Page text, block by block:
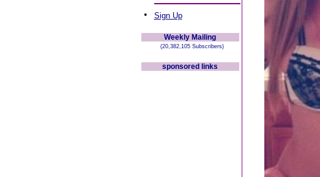
• Sign Up
Weekly Mailing
(20,382,105 Subscribers)
sponsored links